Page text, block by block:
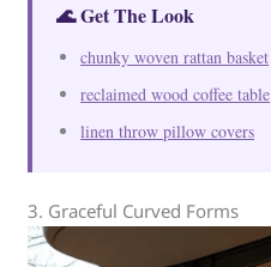
🌊 Get The Look
chunky woven rattan basket
reclaimed wood coffee table
linen throw pillow covers
3. Graceful Curved Forms